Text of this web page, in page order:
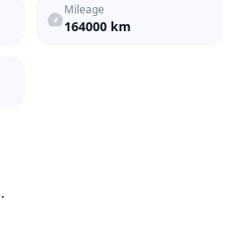
Mileage
164000 km